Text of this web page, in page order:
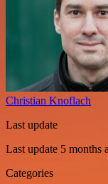
Christian Knoflach
Last update
Last update 5 months
Categories